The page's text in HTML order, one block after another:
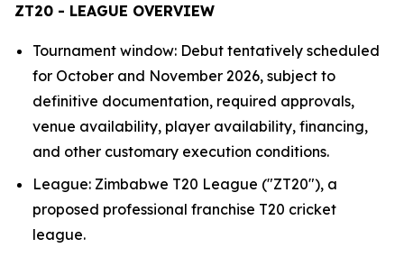
ZT20 - LEAGUE OVERVIEW
Tournament window: Debut tentatively scheduled
for October and November 2026, subject to
definitive documentation, required approvals,
venue availability, player availability, financing,
and other customary execution conditions.
League: Zimbabwe T20 League ("ZT20"), a
proposed professional franchise T20 cricket
league.